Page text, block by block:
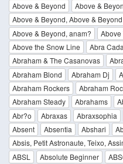
Above & Beyond
Above &
Above & Beyond, Above &
Above & Beyond, anam?
Above
Above the Snow Line
Abra
Abraham & The Casanovas
Abraham Blond
Abraham Dj
Abraham Rockers
Abraham
Abraham Steady
Abrahams
Abr?o
Abraxas Abraxsophia
Absent
Absentia Abshari
Absis, Petit Astronaute, Teixo,
ABSL
Absolute Beginner